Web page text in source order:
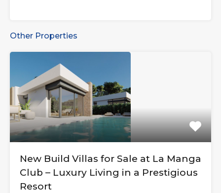
Other Properties
New Build Villas for Sale at La Manga
Club – Luxury Living in a Prestigious
Resort